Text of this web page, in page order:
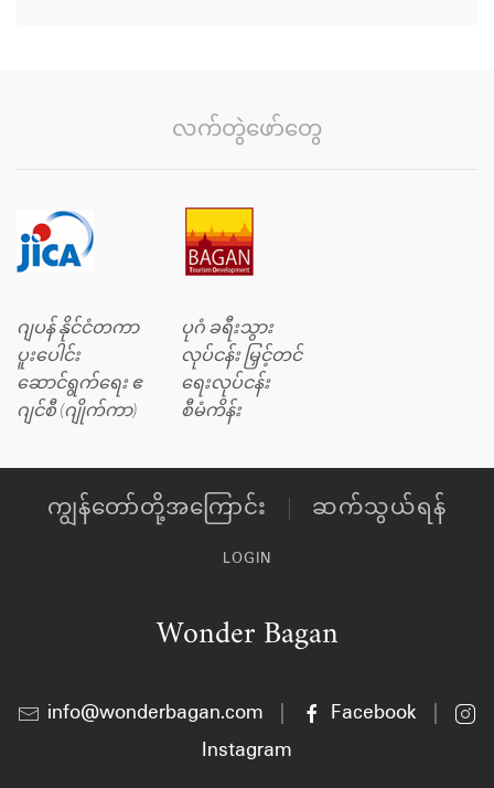
လက်တွဲဖော်တွေ
ဂျပန် နိုင်ငံတကာ
ပူးပေါင်း
ဆောင်ရွက်ရေး ဧ
ဂျင်စီ (ဂျိုက်ကာ)
ပုဂံ ခရီးသွား
လုပ်ငန်း မြှင့်တင်
ရေးလုပ်ငန်း
စီမံကိန်း
ကျွန်တော်တို့အကြောင်း ဆက်သွယ်ရန်
LOGIN
Wonder Bagan
info@wonderbagan.com | Facebook |
Instagram